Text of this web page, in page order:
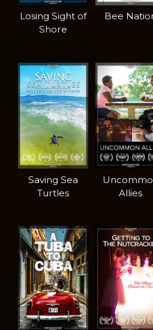
Losing Sight of
Shore
Bee
Saving Sea
Turtles
Allies